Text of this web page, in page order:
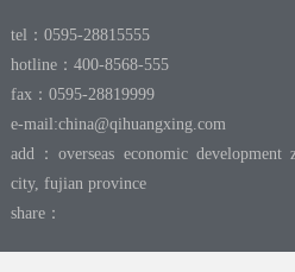
tel：0595-28815555
hotline：400-8568-555
fax：0595-28819999
e-mail:china@qihuangxing.com
add：overseas economic
city, fujian province
share：